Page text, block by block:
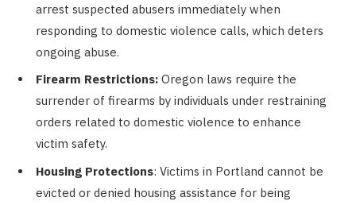
arrest suspected abusers immediately when
responding to domestic violence calls, which deters
ongoing abuse.
Firearm Restrictions: Oregon laws require the
surrender of firearms by individuals under restraining
orders related to domestic violence to enhance
victim safety.
Housing Protections: Victims in Portland cannot be
evicted or denied housing assistance for being